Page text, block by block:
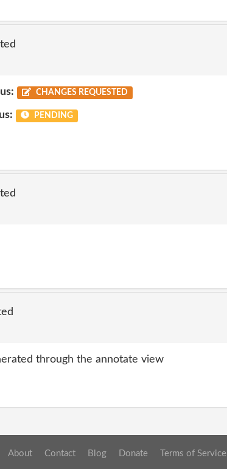
CHANGES REQUESTED
PENDING
through the annotate view
About Contact Blog Donate Terms of Service